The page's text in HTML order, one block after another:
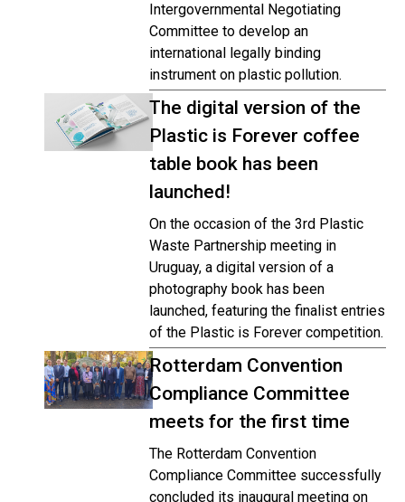
Intergovernmental Negotiating
Committee to develop an
international legally binding
instrument on plastic pollution.
The digital version of the
Plastic is Forever coffee
table book has been
launched!
On the occasion of the 3rd Plastic
Waste Partnership meeting in
Uruguay, a digital version of a
photography book has been
launched, featuring the finalist entries
of the Plastic is Forever competition.
Rotterdam Convention
Compliance Committee
meets for the first time
The Rotterdam Convention
Compliance Committee successfully
concluded its inaugural meeting on